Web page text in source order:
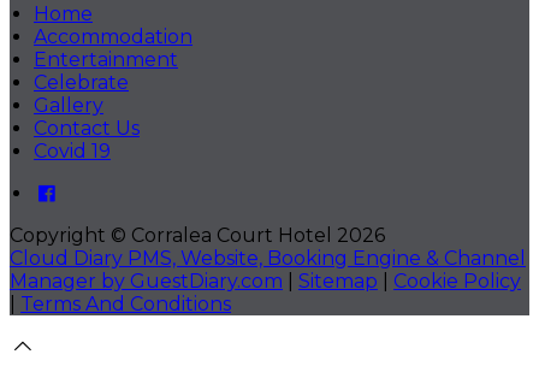
Home
Accommodation
Entertainment
Celebrate
Gallery
Contact Us
Covid 19
Copyright © Corralea Court Hotel 2026
Cloud Diary PMS, Website, Booking Engine & Channel
Manager by GuestDiary.com
Sitemap
Cookie Policy
Terms And Conditions